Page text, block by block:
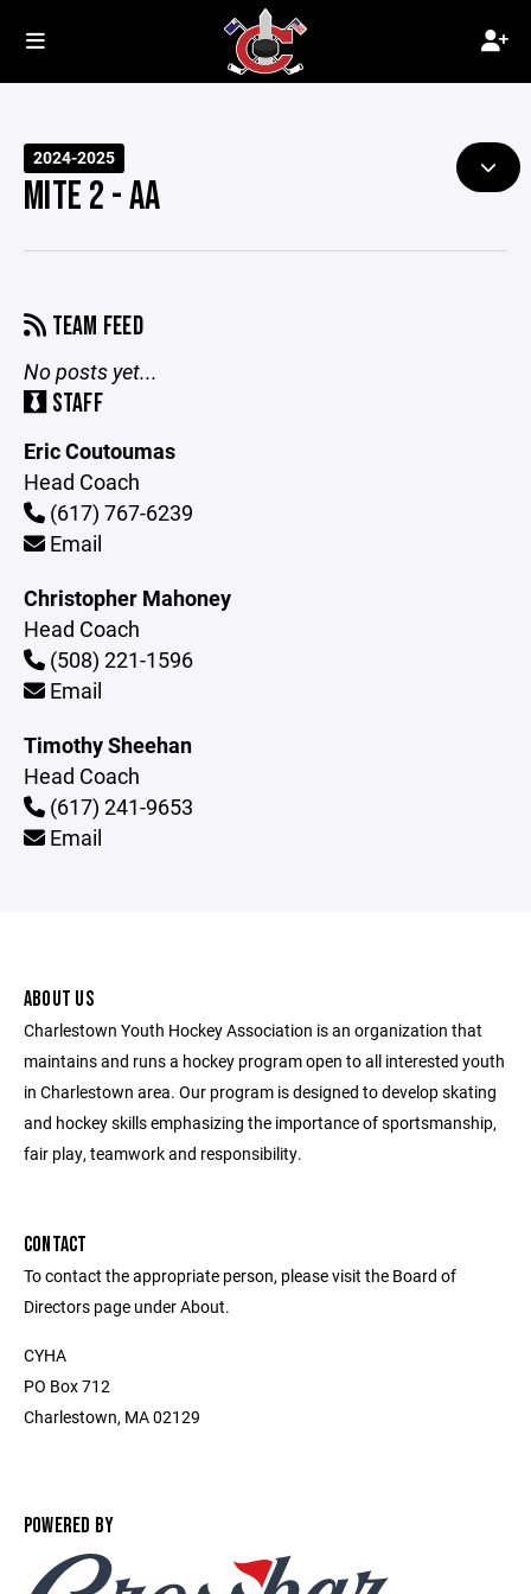
2024-2025
MITE 2 - AA
TEAM FEED
No posts yet...
STAFF
Eric Coutoumas
Head Coach
(617) 767-6239
Email
Christopher Mahoney
Head Coach
(508) 221-1596
Email
Timothy Sheehan
Head Coach
(617) 241-9653
Email
ABOUT US
Charlestown Youth Hockey Association is an organization that
maintains and runs a hockey program open to all interested youth
in Charlestown area. Our program is designed to develop skating
and hockey skills emphasizing the importance of sportsmanship,
fair play, teamwork and responsibility.
CONTACT
To contact the appropriate person, please visit the Board of
Directors page under About.
CYHA
PO Box 712
Charlestown, MA 02129
POWERED BY